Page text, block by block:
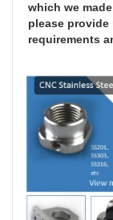
which we
please
requirements